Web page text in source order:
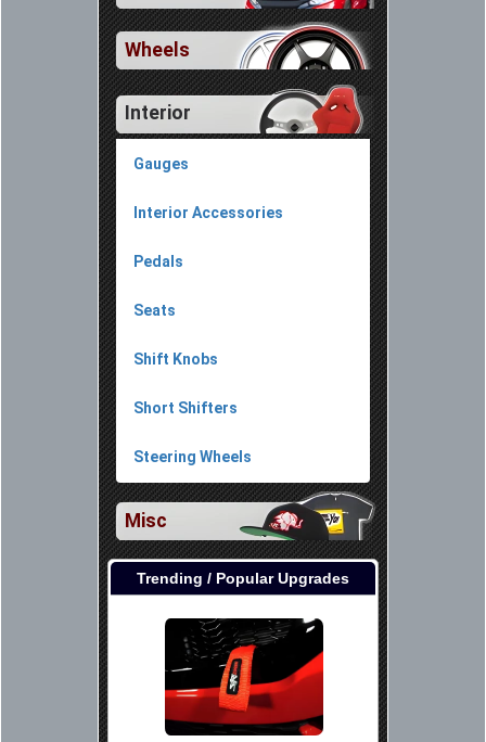
Wheels
Interior
Gauges
Interior Accessories
Pedals
Seats
Shift Knobs
Short Shifters
Steering Wheels
Misc
Trending / Popular Upgrades